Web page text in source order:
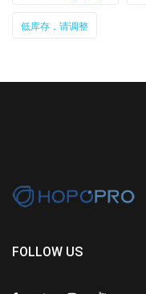
低库存，请调整
FOLLOW US